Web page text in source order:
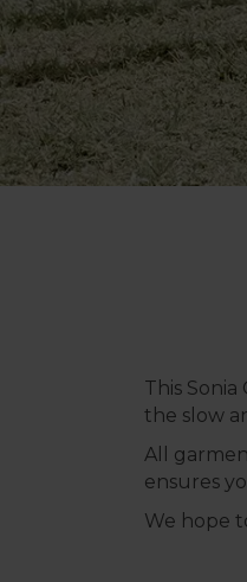
This
the slow
All
ensures
We hope